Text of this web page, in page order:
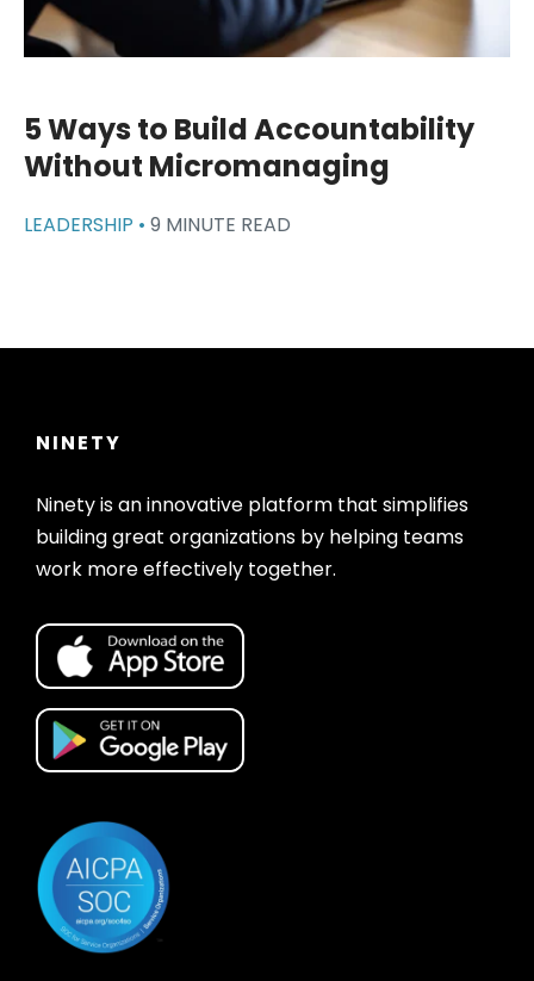
5 Ways to Build Accountability
Without Micromanaging
LEADERSHIP • 9 MINUTE READ
NINETY
Ninety is an innovative platform that simplifies
building great organizations by helping teams
work more effectively together.